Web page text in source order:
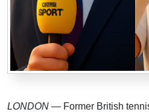
LONDON — Former British